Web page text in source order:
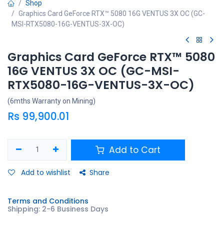
Shop
Graphics Card GeForce RTX™ 5080 16G VENTUS 3X OC (GC-
MSI-RTX5080-16G-VENTUS-3X-OC)
Graphics Card GeForce RTX™ 5080
16G VENTUS 3X OC (GC-MSI-
RTX5080-16G-VENTUS-3X-OC)
(6mths Warranty on Mining)
Rs 99,900.01
Add to Cart
Add to wishlist Share
Terms and Conditions
Shipping: 2-6 Business Days